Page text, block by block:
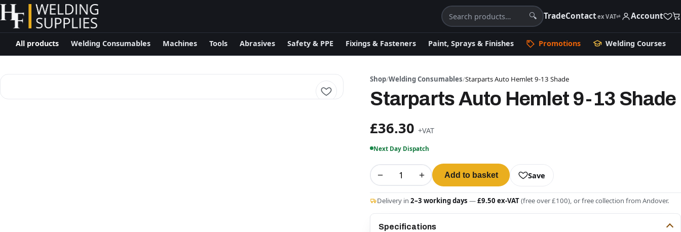
🔍 TradeContactex VAT⇄ Account
All products Welding Consumables Machines Tools Abrasives Safety & PPE Fixings & Fasteners Paint, Sprays & Finishes Promotions Welding Courses
Shop/Welding Consumables/Starparts Auto Hemlet 9-13 Shade
Starparts Auto Hemlet 9-13 Shade
£36.30+VAT
Next Day Dispatch
− + Add to basket Save
Delivery in2–3 working days —£9.50 ex-VAT(free over £100), or free collection from Andover.
Specifications